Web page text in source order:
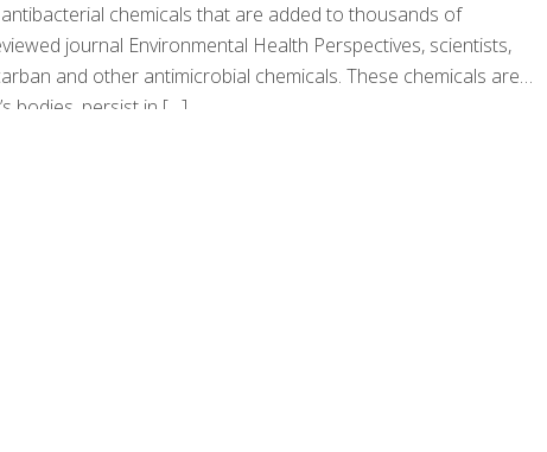
chemicals that are added to thousands of
journal Environmental Health Perspectives, scientists,
and other antimicrobial chemicals. These chemicals are
bodies, persist in […]